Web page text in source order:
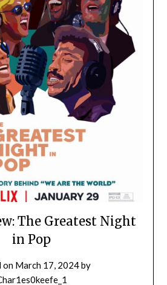
The Greatest Night
in Pop
on March 17, 2024by